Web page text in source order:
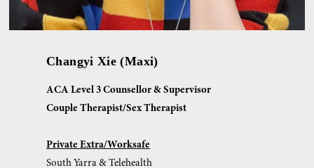
Changyi Xie (Maxi)
ACA Level 3 Counsellor & Supervisor
Couple Therapist/Sex Therapist
Private Extra/Worksafe
South Yarra & Telehealth